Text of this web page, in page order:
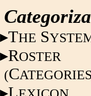
THE S
ROSTER
(C